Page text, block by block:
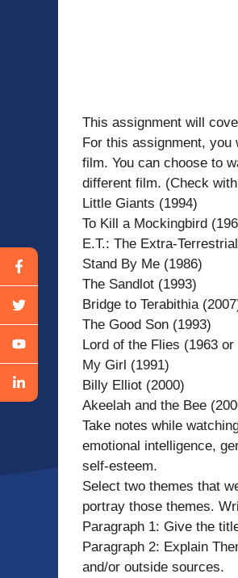
This assignment will
For this assignment, you
film. You can choose to
different film. (Check
Little Giants (1994)
To Kill a Mockingbird
E.T.: The Extra-
Stand By Me (1986)
The Sandlot (1993)
Bridge to Terabithia
The Good Son (1993)
Lord of the Flies (1963 or
My Girl (1991)
Billy Elliot (2000)
Akeelah and the Bee
Take notes while
emotional intelligence,
self-esteem.
Select two themes that
portray those themes.
Paragraph 1: Give the
Paragraph 2: Explain
and/or outside sources.